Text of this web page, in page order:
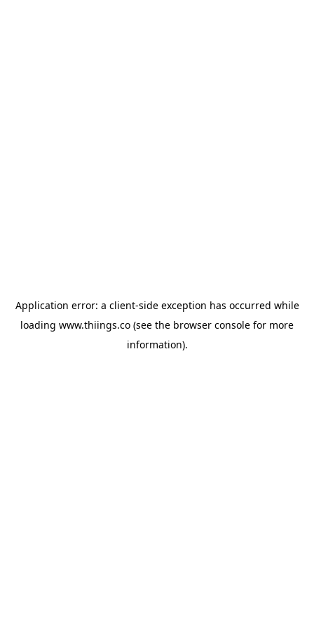
Application error: a client-side exception has occurred while
loading www.thiings.co (see the browser console for more
information).